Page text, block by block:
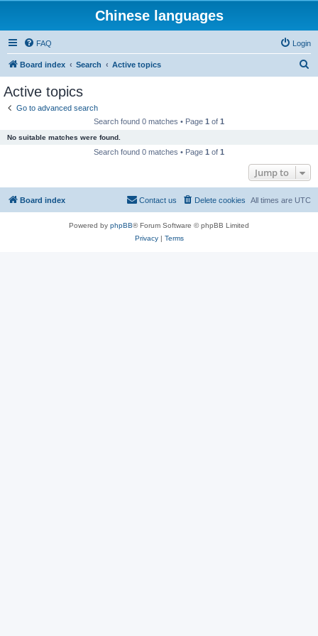
Chinese languages
FAQ Login
Board index Search Active topics
Active topics
Go to advanced search
Search found 0 matches • Page 1 of 1
No suitable matches were found.
Search found 0 matches • Page 1 of 1
Jump to
Board index All times are UTC
Delete cookies
Contact us
Powered by phpBB® Forum Software © phpBB Limited
Privacy| Terms